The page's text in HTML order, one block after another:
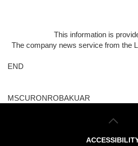
This information is
The company news service from the
END
MSCURONROBAKUAR